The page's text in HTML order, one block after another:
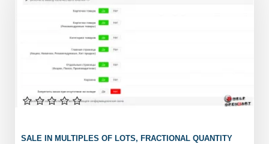
SALE IN MULTIPLES OF LOTS, FRACTIONAL QUANTITY